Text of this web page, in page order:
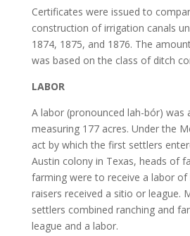
Certificates were issued to
construction of irrigation canals
1874, 1875, and 1876. The
was based on the class of ditch
LABOR
A labor (pronounced lah-bór) was
measuring 177 acres. Under the
act by which the first settlers
Austin colony in Texas, heads of
farming were to receive a labor of
raisers received a sitio or league.
settlers combined ranching and
league and a labor.